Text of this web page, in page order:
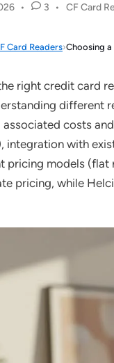
• 3 •
Posted
CF Card
Card Readers›Choosing a
right credit card
different
costs
integration with
pricing models (flat
pricing, while